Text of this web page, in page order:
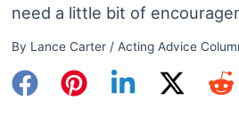
need a little bit of
By Lance Carter / Acting Advice